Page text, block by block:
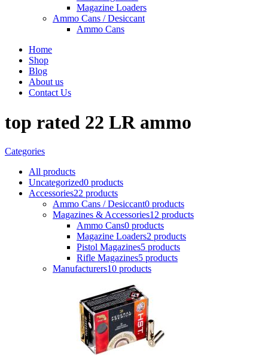
Magazine Loaders
Ammo Cans / Desiccant
Ammo Cans
Home
Shop
Blog
About us
Contact Us
top rated 22 LR ammo
Categories
All products
Uncategorized0 products
Accessories22 products
Ammo Cans / Desiccant0 products
Magazines & Accessories12 products
Ammo Cans0 products
Magazine Loaders2 products
Pistol Magazines5 products
Rifle Magazines5 products
Manufacturers10 products